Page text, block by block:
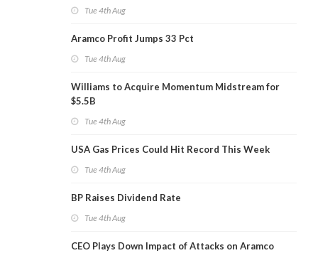
Tue 4th Aug
Aramco Profit Jumps 33 Pct
Tue 4th Aug
Williams to Acquire Momentum Midstream for
$5.5B
Tue 4th Aug
USA Gas Prices Could Hit Record This Week
Tue 4th Aug
BP Raises Dividend Rate
Tue 4th Aug
CEO Plays Down Impact of Attacks on Aramco